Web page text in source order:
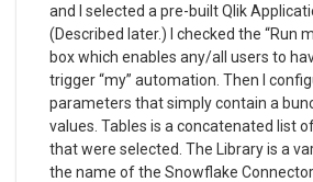
and I selected a pre-built Qlik
(Described later.) I checked the “Run
box which enables any/all users to
trigger “my” automation. Then I
parameters that simply contain a
values. Tables is a concatenated list
that were selected. The Library is a
the name of the Snowflake